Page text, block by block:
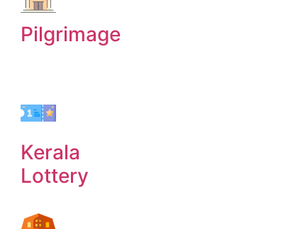
Pilgrimage
Kerala
Lottery